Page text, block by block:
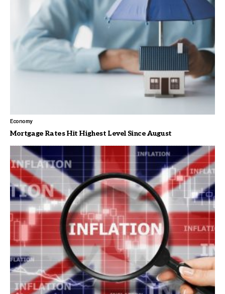
Economy
Mortgage Rates Hit Highest Level Since August